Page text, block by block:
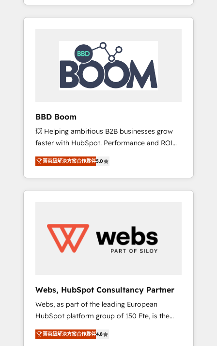
SEA, inbound, automatisation marketing,
ABM, IA, emailing) Informations clés : - 10 ans
HubSpot réussies - 40 experts conseil - 150
certifications HubSpot cumulées
From onboarding to enterprise-grade
campaigns, our in-house team builds scalable
HubSpot Integration & Optimization •
Seamless CRM, CMS, and automation setup •
Complex platform migrations and data
cleanups • Custom APIs and third-party
integrations 📈 End-to-End Revenue
tools and CRM optimization • Retention
strategies with customer journey mapping 🏅
Elite-Level HubSpot Execution • 750+
onboardings and 2,000+ implementations •
Deep expertise across marketing, sales, and
service hubs • Built-in flexibility for startups
to global brands
BBD Boom
💥 Helping ambitious B2B businesses grow
faster with HubSpot. Performance and ROI
focused. 💥 BBD Boom is the HubSpot
partner that can help you to HubSpot Better.
We work with your teams to solve all your
HubSpot challenges and improve user
HubSpot for the first time 🔧 Designing and
optimising your HubSpot set-up for better
results 🌐 Website design and build using
using HubSpot Why us? - SIX HubSpot
Accreditations - awarded by HubSpot after a
rigorous process for CRM, Solutions
Architecture, Onboarding , Data Migration,
Custom Integration & Platform Enablement -
菁英級解決方案合作夥伴5.0
Webs, HubSpot Consultancy Partner
Webs, as part of the leading European
HubSpot platform group of 150 Fte, is the
trusted Elite HubSpot CRM Partner offering
you a roadmap on maximizing EBITDA and
菁英級解決方案合作夥伴4.8